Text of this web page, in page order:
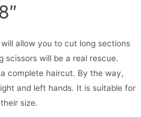
allow you to cut long sections
scissors will be a real rescue.
complete haircut. By the way,
and left hands. It is suitable for
size.